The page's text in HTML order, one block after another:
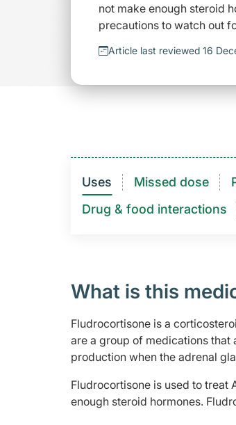
not make enough steroid
precautions to watch out
Article last reviewed 16
Uses Missed dose
Drug & food interactions​
What is this
Fludrocortisone is a
are a group of medications that
production when the adrenal
Fludrocortisone is used to treat
enough steroid hormones.